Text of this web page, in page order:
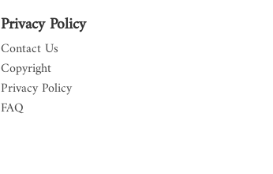
Privacy Policy
Contact Us
Copyright
Privacy Policy
FAQ